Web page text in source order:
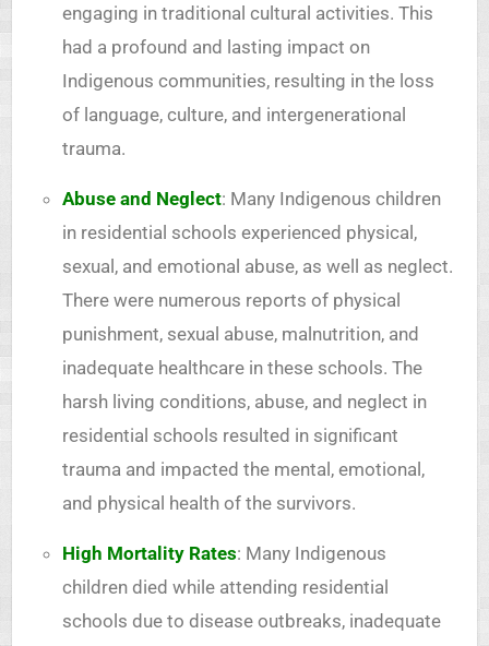
engaging in traditional cultural activities. This
had a profound and lasting impact on
Indigenous communities, resulting in the loss
of language, culture, and intergenerational
trauma.
Abuse and Neglect: Many Indigenous children
in residential schools experienced physical,
sexual, and emotional abuse, as well as neglect.
There were numerous reports of physical
punishment, sexual abuse, malnutrition, and
inadequate healthcare in these schools. The
harsh living conditions, abuse, and neglect in
residential schools resulted in significant
trauma and impacted the mental, emotional,
and physical health of the survivors.
High Mortality Rates: Many Indigenous
children died while attending residential
schools due to disease outbreaks, inadequate